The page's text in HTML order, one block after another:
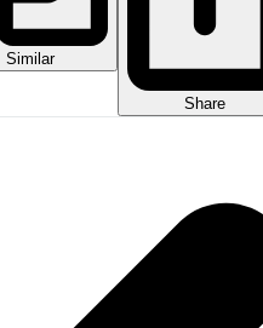
Similar
Share